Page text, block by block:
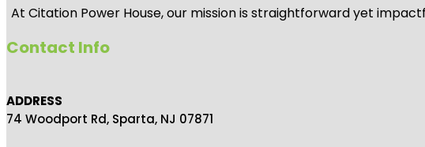
At Citation Power House, our mission is straightforward yet
Contact Info
ADDRESS
74 Woodport Rd, Sparta, NJ 07871